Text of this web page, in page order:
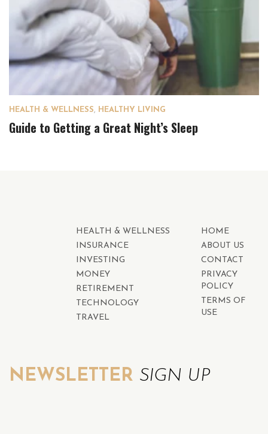
HEALTH & WELLNESS, HEALTHY LIVING
Guide to Getting a Great Night’s Sleep
HEALTH & WELLNESS
INSURANCE
INVESTING
MONEY
RETIREMENT
TECHNOLOGY
TRAVEL
HOME
ABOUT US
CONTACT
PRIVACY
POLICY
TERMS OF
USE
NEWSLETTER SIGN UP